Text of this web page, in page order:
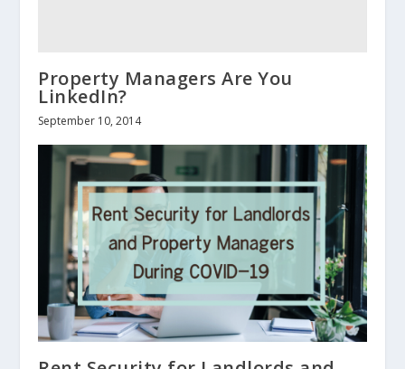
Property Managers Are You
LinkedIn?
September 10, 2014